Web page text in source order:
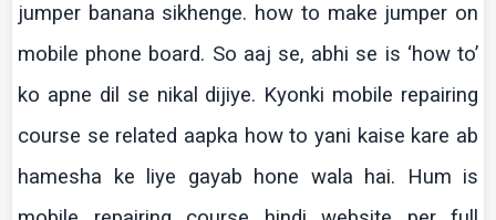
jumper banana sikhenge. how to make jumper on
mobile phone board. So aaj se, abhi se is ‘how to’
ko apne dil se nikal dijiye. Kyonki mobile repairing
course se related aapka how to yani kaise kare ab
hamesha
ke liye gayab hone wala hai. Hum is